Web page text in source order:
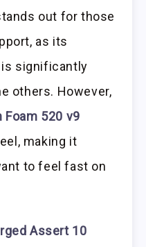
out for those
as its
is significantly
others. However,
Foam 520 v9
making it
to feel fast on
Assert 10